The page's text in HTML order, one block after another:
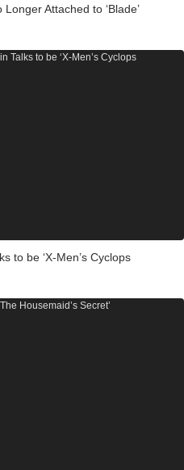
Attached to ‘Blade’
to be ‘X-Men’s Cyclops